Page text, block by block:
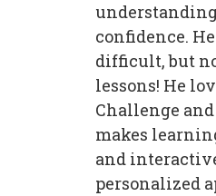
confidence.
difficult, but
lessons! He
Challenge
makes
and
personalized